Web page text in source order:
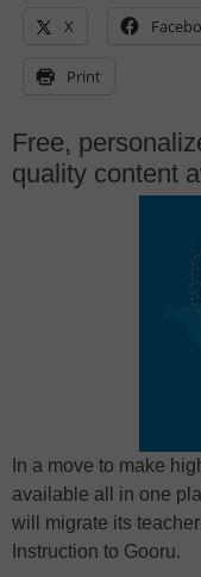
X
Print
Free,
quality content
In a move to make
available all in one
will migrate its
Instruction to Gooru.